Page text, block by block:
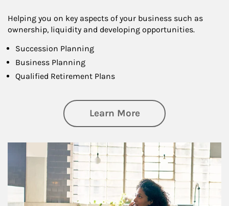
Helping you on key aspects of your business such as
ownership, liquidity and developing opportunities.
Succession Planning
Business Planning
Qualified Retirement Plans
Learn Moreabout Business
Article Image